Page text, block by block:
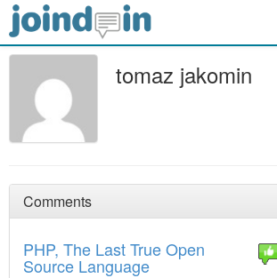
tomaz jakomin
Comments
PHP, The Last True Open
Source Language